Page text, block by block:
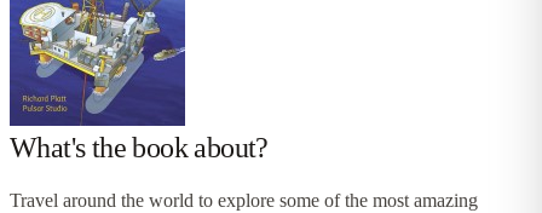
What's the book about?
Travel around the world to explore some of the most amazing